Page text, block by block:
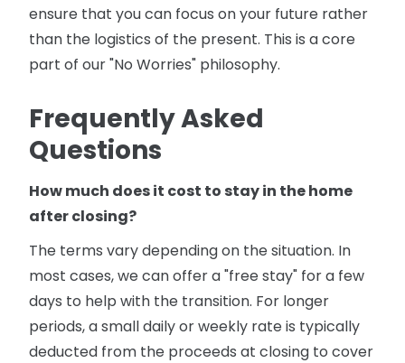
ensure that you can focus on your future rather
than the logistics of the present. This is a core
part of our "No Worries" philosophy.
Frequently Asked
Questions
How much does it cost to stay in the home
after closing?
The terms vary depending on the situation. In
most cases, we can offer a "free stay" for a few
days to help with the transition. For longer
periods, a small daily or weekly rate is typically
deducted from the proceeds at closing to cover